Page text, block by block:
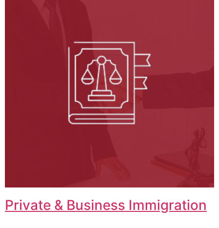
Private & Business Immigration​